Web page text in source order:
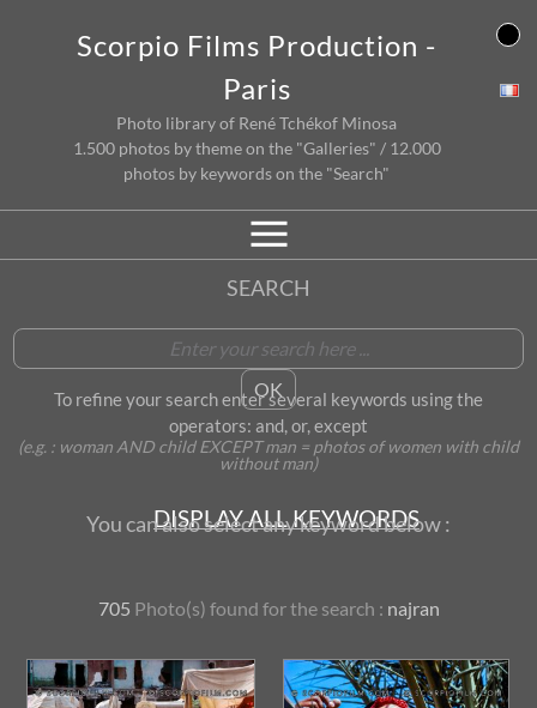
Scorpio Films Production -
Paris
Photo library of René Tchékof Minosa
1.500 photos by theme on the "Galleries" / 12.000
photos by keywords on the "Search"
SEARCH
To refine your search enter several keywords using the
operators: and, or, except
(e.g. : woman AND child EXCEPT man = photos of women with child
without man)
You can also select any keyword below :
DISPLAY ALL KEYWORDS
705 Photo(s) found forthe search : najran